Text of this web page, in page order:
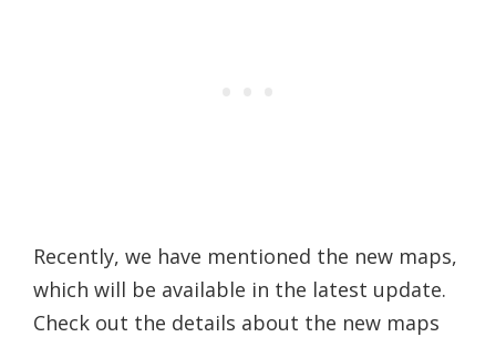
Recently, we have mentioned the new maps,
which will be available in the latest update.
Check out the details about the new maps